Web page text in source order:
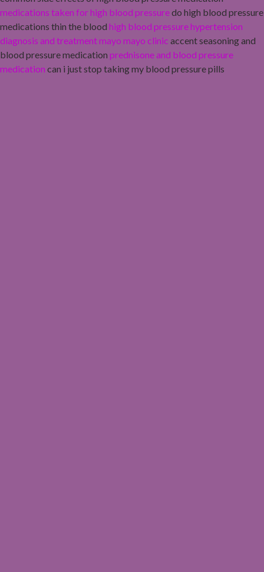
medications taken for high blood pressuredo high blood pressure
medications thin the blood high blood pressure hypertension
diagnosis and treatment mayo mayo clinic accent seasoning and
blood pressure medication prednisone and blood pressure
medication can i just stop taking my blood pressure pills